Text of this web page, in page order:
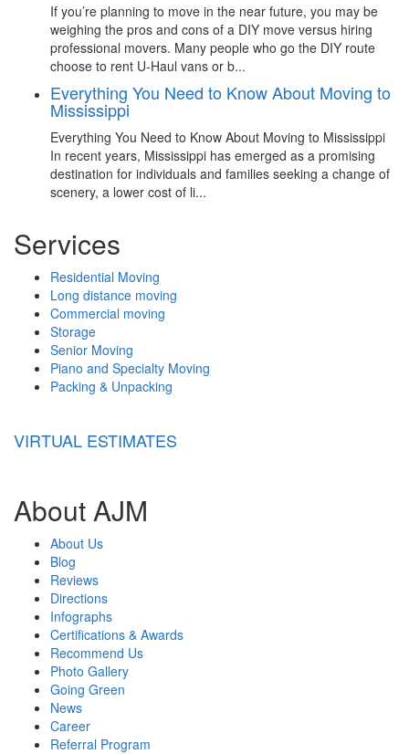
If you’re planning to move in the near future, you may be
weighing the pros and cons of a DIY move versus hiring
professional movers. Many people who go the DIY route
choose to rent U-Haul vans or b...
Everything You Need to Know About Moving to
Mississippi
Everything You Need to Know About Moving to Mississippi
In recent years, Mississippi has emerged as a promising
destination for individuals and families seeking a change of
scenery, a lower cost of li...
Services
Residential Moving
Long distance moving
Commercial moving
Storage
Senior Moving
Piano and Specialty Moving
Packing & Unpacking
VIRTUAL ESTIMATES
About AJM
About Us
Blog
Reviews
Directions
Infographs
Certifications & Awards
Recommend Us
Photo Gallery
Going Green
News
Career
Referral Program